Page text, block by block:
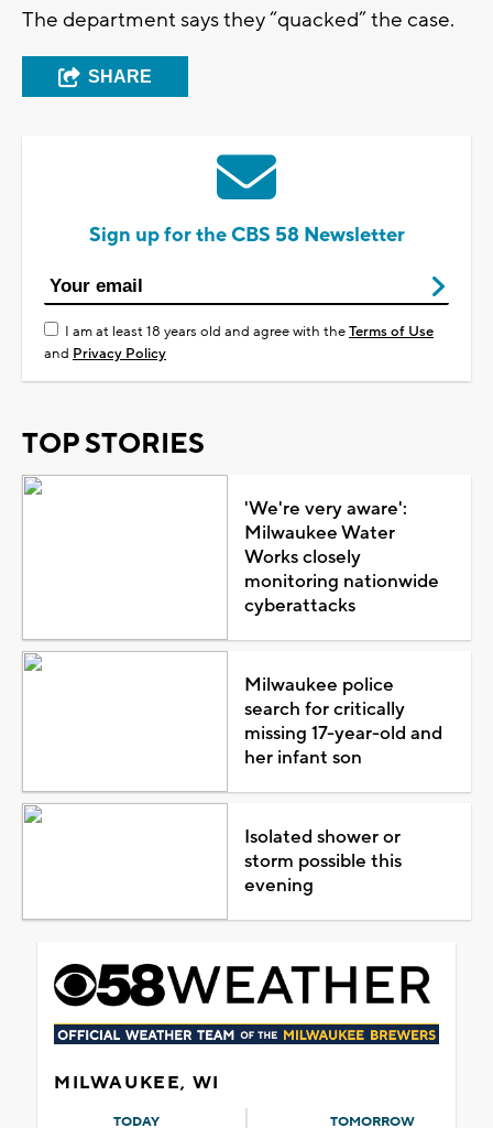
The department says they “quacked” the case.
SHARE
Sign up for the CBS 58 Newsletter
I am at least 18 years old and agree with theTerms of Use
and Privacy Policy
TOP STORIES
'We're very aware':
Milwaukee Water
Works closely
monitoring nationwide
cyberattacks
Milwaukee police
search for critically
missing 17-year-old and
her infant son
Isolated shower or
storm possible this
evening
MILWAUKEE, WI
TODAY TOMORROW